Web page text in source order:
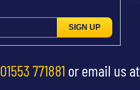
SIGN UP
01553 771881 or email us at